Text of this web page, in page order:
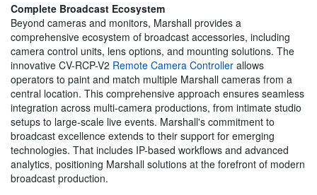
Complete Broadcast Ecosystem
Beyond cameras and monitors, Marshall provides a
comprehensive ecosystem of broadcast accessories, including
camera control units, lens options, and mounting solutions. The
innovative CV-RCP-V2 Remote Camera Controller allows
operators to paint and match multiple Marshall cameras from a
central location. This comprehensive approach ensures seamless
integration across multi-camera productions, from intimate studio
setups to large-scale live events. Marshall's commitment to
broadcast excellence extends to their support for emerging
technologies. That includes IP-based workflows and advanced
analytics, positioning Marshall solutions at the forefront of modern
broadcast production.